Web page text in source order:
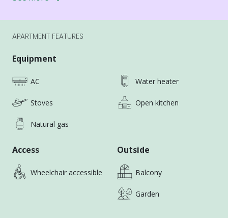
Floor with Panoramic Views
📣 裝潢設備 / Interior & Furnishing：空屋交付，打造
Personal Touch
外商風電業優選；緊鄰高美濕地、梧棲漁港與商圈，交通
方便，生活機能成熟｜Ideal for expats in offshore
wind industry ; Close to Gaomei Wetlands, Wuchi
Fishing Port, and shopping amenities—great lifestyle
convenience.
APARTMENT FEATURES
Equipment
AC Water heater
Stoves Open kitchen
Natural gas
Access
Wheelchair accessible
Outside
Balcony
Garden